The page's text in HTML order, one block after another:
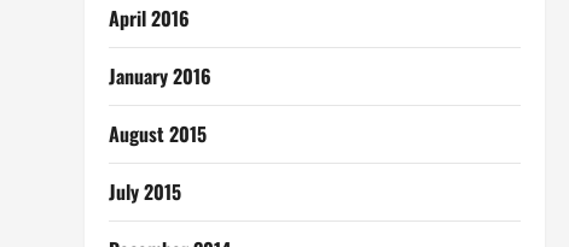
April 2016
January 2016
August 2015
July 2015